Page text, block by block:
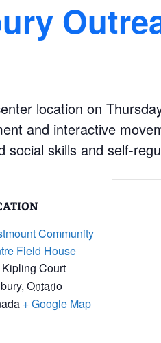
location on
and interactive
skills and self-
Community
Field House
Court
, Ontario
+ Google Map